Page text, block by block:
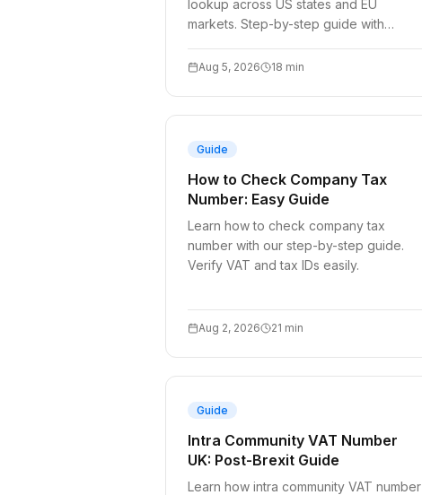
lookup across US states and EU
markets. Step-by-step guide with
patterns.
Aug 5, 2026 18 min
Guide
How to Check Company Tax
Number: Easy Guide
Learn how to check company tax
number with our step-by-step guide.
Verify VAT and tax IDs easily.
Aug 2, 2026 21 min
Guide
Intra Community VAT Number
UK: Post-Brexit Guide
Learn how intra community VAT number